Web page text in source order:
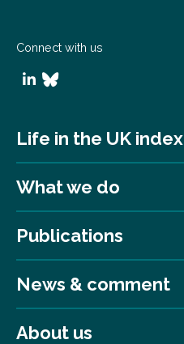
Connect with us
Life in the UK index
What we do
Publications
News & comment
About us